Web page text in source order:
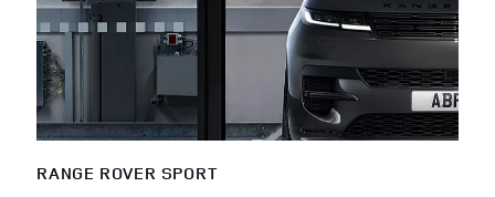
RANGE ROVER SPORT